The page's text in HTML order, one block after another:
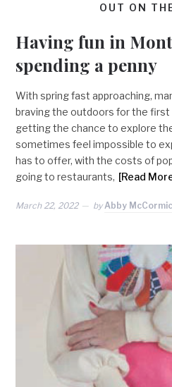
OUT ON
Having fun in
spending a penny
With spring fast approaching,
braving the outdoors for the first
getting the chance to explore
sometimes feel impossible to
has to offer, with the costs of
going to restaurants, [Read
March 22, 2022 by Abby